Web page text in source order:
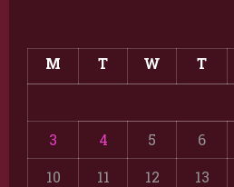
M T W T
3
4 5 6
10
11 12 13